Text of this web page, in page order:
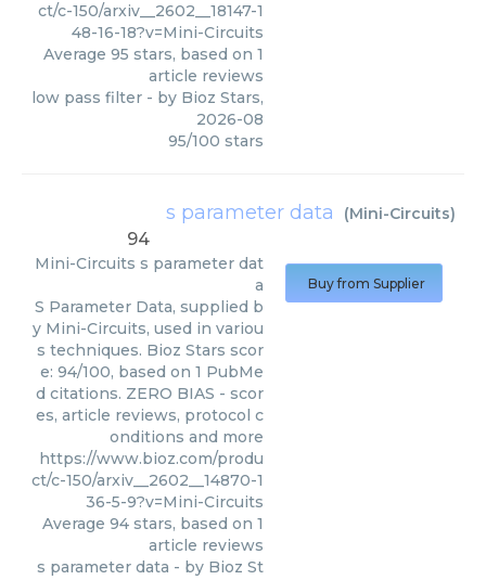
ct/c-150/arxiv__2602__18147-1
48-16-18?v=Mini-Circuits
Average 95 stars, based on 1
article reviews
low pass filter - by Bioz Stars,
2026-08
95/100 stars
s parameter data (Mini-Circuits)
94
Mini-Circuits s parameter dat
a
S Parameter Data, supplied b
y Mini-Circuits, used in variou
s techniques. Bioz Stars scor
e: 94/100, based on 1 PubMe
d citations. ZERO BIAS - scor
es, article reviews, protocol c
onditions and more
https://www.bioz.com/produ
ct/c-150/arxiv__2602__14870-1
36-5-9?v=Mini-Circuits
Average 94 stars, based on 1
article reviews
s parameter data - by Bioz St
Buy from Supplier